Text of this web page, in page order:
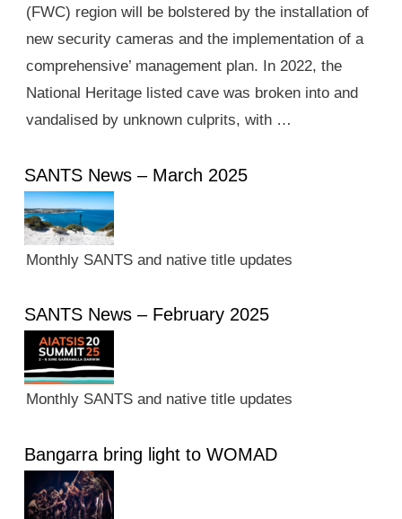
(FWC) region will be bolstered by the installation of
new security cameras and the implementation of a
comprehensive’ management plan. In 2022, the
National Heritage listed cave was broken into and
vandalised by unknown culprits, with …
SANTS News – March 2025
Monthly SANTS and native title updates
SANTS News – February 2025
Monthly SANTS and native title updates
Bangarra bring light to WOMAD